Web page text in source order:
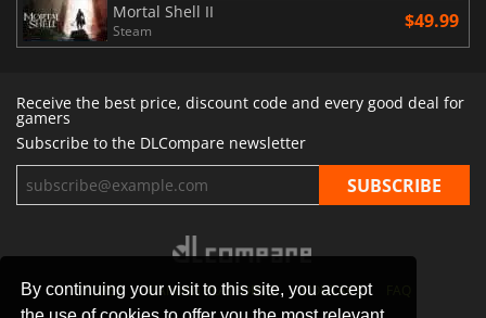
By continuing your visit to this site, you accept
Mortal Shell II
Steam $49.99
Receive the best price, discount code and every good deal for
gamers
Subscribe to the DLCompare newsletter
STORES GAMING PLATFORMS CONTACT